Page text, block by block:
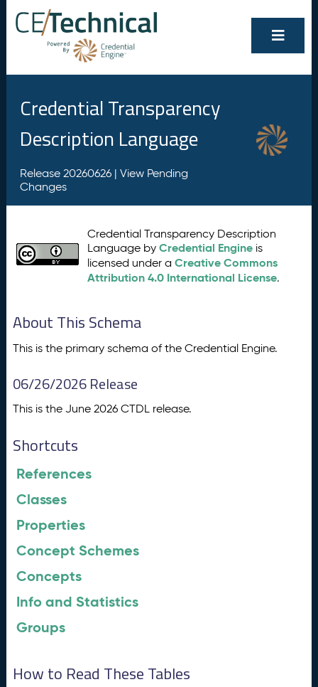
Credential Transparency
Description Language
Release 20260626 | View Pending
Changes
Credential Transparency Description
Language byCredential Engine is
licensed under aCreative Commons
Attribution 4.0 International License.
About This Schema
This is the primary schema of the Credential Engine.
06/26/2026 Release
This is the June 2026 CTDL release.
Shortcuts
References
Classes
Properties
Concept Schemes
Concepts
Info and Statistics
Groups
How to Read These Tables